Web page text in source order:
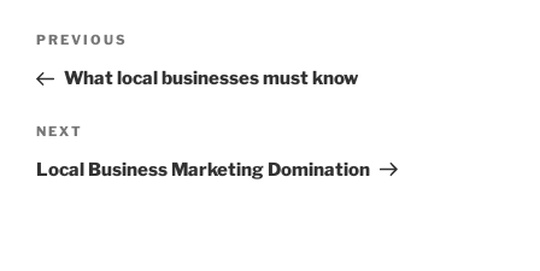
Previous
Post
PREVIOUS
What local businesses must know
Next
Post
NEXT
Local Business Marketing Domination